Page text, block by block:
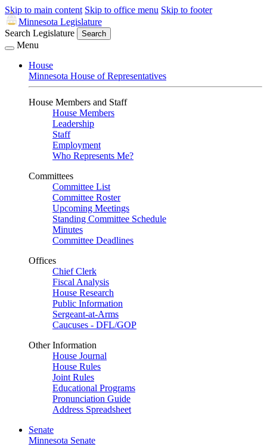
Skip to main content Skip to office menu Skip to footer
Minnesota Legislature
Search Legislature
Search
Menu
House
Minnesota House of Representatives
House Members and Staff
House Members
Leadership
Staff
Employment
Who Represents Me?
Committees
Committee List
Committee Roster
Upcoming Meetings
Standing Committee Schedule
Minutes
Committee Deadlines
Offices
Chief Clerk
Fiscal Analysis
House Research
Public Information
Sergeant-at-Arms
Caucuses - DFL/GOP
Other Information
House Journal
House Rules
Joint Rules
Educational Programs
Pronunciation Guide
Address Spreadsheet
Senate
Minnesota Senate